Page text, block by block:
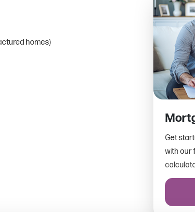
homes)
Get
with our